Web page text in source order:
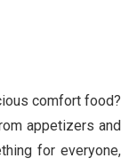
comfort food?
appetizers and
for everyone,